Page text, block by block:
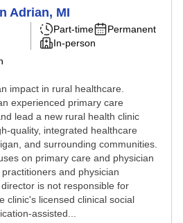
Adrian, MI
Part-time
Permanent
In-person
impact in rural healthcare.
experienced primary care
lead a new rural health clinic
quality, integrated healthcare
and surrounding communities.
on primary care and physician
and physician
is not responsible for
clinic's licensed clinical social
assisted...